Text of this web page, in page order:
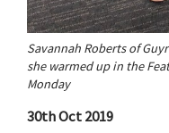
Savannah Roberts of
she warmed up in the
Monday
30th Oct 2019